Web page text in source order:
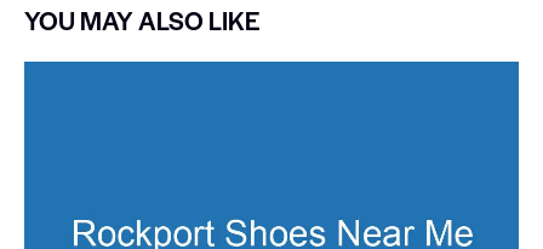
YOU MAY ALSO LIKE